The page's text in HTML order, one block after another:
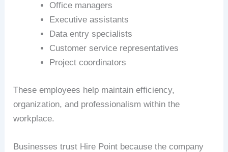
Office managers
Executive assistants
Data entry specialists
Customer service representatives
Project coordinators
These employees help maintain efficiency,
organization, and professionalism within the
workplace.
Businesses trust Hire Point because the company